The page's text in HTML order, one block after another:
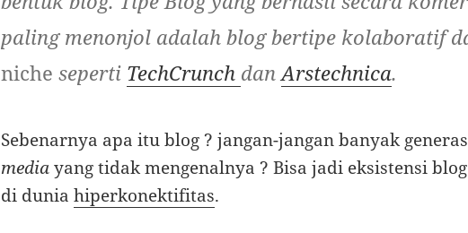
paling menonjol adalah blog bertipe kolaboratif
niche seperti TechCrunch danArstechnica.
Sebenarnya apa itu blog ? jangan-jangan banyak
mediayang tidak mengenalnya ? Bisa jadi eksistensi
di duniahiperkonektifitas.